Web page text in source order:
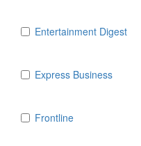
Entertainment Digest
Express Business
Frontline